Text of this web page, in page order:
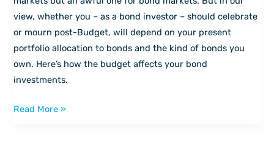
view, whether you – as a bond investor – should celebrate
or mourn post-Budget, will depend on your present
portfolio allocation to bonds and the kind of bonds you
own. Here’s how the budget affects your bond
investments.
Read More »